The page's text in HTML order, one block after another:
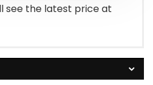
see the latest price at